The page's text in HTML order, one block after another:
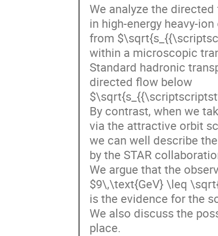
We analyze the
in high-energy heavy-
from
within a microscopic
Standard hadronic
directed flow below
By contrast, when we
via the attractive orbit
we can well describe
by the STAR
We argue that the
$9\,\text{GeV} \leq
is the evidence for the
We also discuss the
place.